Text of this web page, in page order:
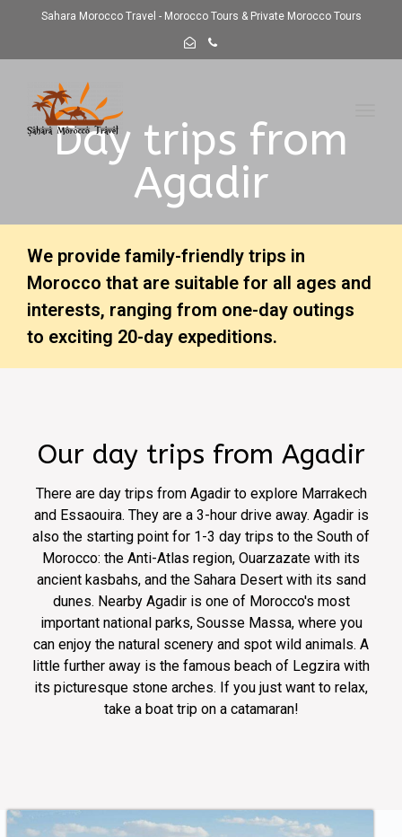
Sahara Morocco Travel - Morocco Tours & Private Morocco Tours
Day trips from
Agadir
We provide family-friendly trips in
Morocco that are suitable for all ages and
interests, ranging from one-day outings
to exciting 20-day expeditions.
Our day trips from Agadir
There are day trips from Agadir to explore Marrakech
and Essaouira. They are a 3-hour drive away. Agadir is
also the starting point for 1-3 day trips to the South of
Morocco: the Anti-Atlas region, Ouarzazate with its
ancient kasbahs, and the Sahara Desert with its sand
dunes. Nearby Agadir is one of Morocco's most
important national parks, Sousse Massa, where you
can enjoy the natural scenery and spot wild animals. A
little further away is the famous beach of Legzira with
its picturesque stone arches. If you just want to relax,
take a boat trip on a catamaran!